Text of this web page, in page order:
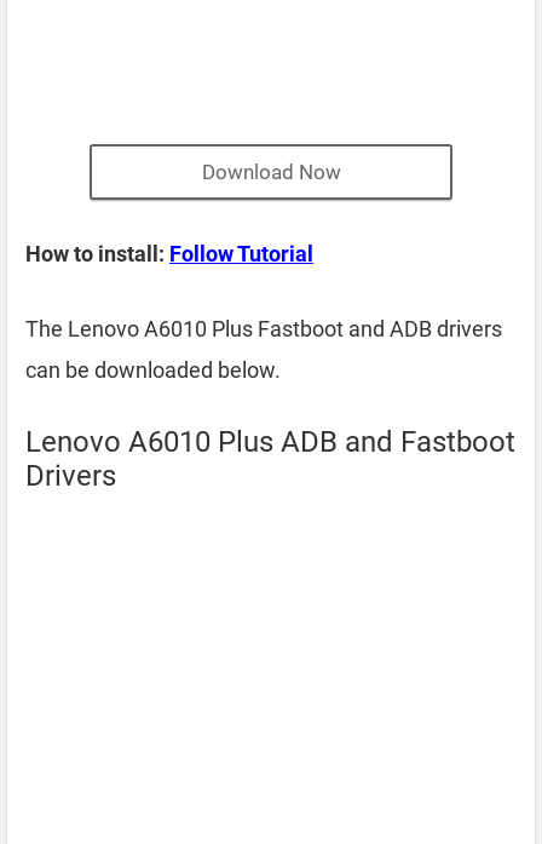
Download Now
How to install: Follow Tutorial
The Lenovo A6010 Plus Fastboot and ADB drivers
can be downloaded below.
Lenovo A6010 Plus ADB and Fastboot
Drivers